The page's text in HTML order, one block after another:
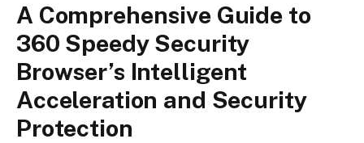
A Comprehensive Guide to
360 Speedy Security
Browser’s Intelligent
Acceleration and Security
Protection